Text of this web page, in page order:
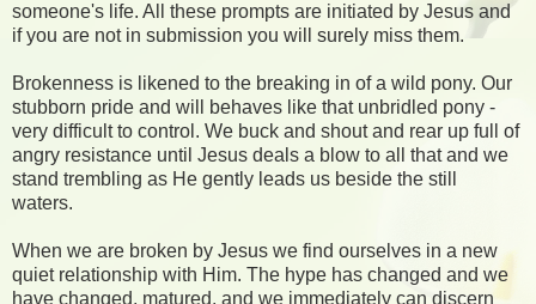
someone's life. All these prompts are initiated by Jesus and
if you are not in submission you will surely miss them.
Brokenness is likened to the breaking in of a wild pony. Our
stubborn pride and will behaves like that unbridled pony -
very difficult to control. We buck and shout and rear up full of
angry resistance until Jesus deals a blow to all that and we
stand trembling as He gently leads us beside the still
waters.
When we are broken by Jesus we find ourselves in a new
quiet relationship with Him. The hype has changed and we
have changed, matured, and we immediately can discern